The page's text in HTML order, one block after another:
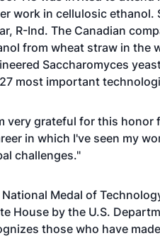
work in cellulosic ethanol.
R-Ind. The Canadian
from wheat straw in the
Saccharomyces
most important
very grateful for this honor
in which I've seen my
challenges."
National Medal of
House by the U.S.
those who have